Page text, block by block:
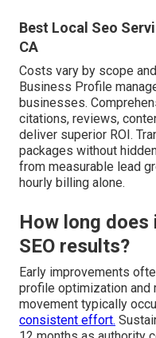
Best Local Seo
CA
Costs vary by scope
Business Profile
businesses.
citations, reviews,
deliver superior ROI.
packages without
from measurable lead
hourly billing alone.
How long does
SEO results?
Early improvements
profile optimization and
movement typically
consistent effort.